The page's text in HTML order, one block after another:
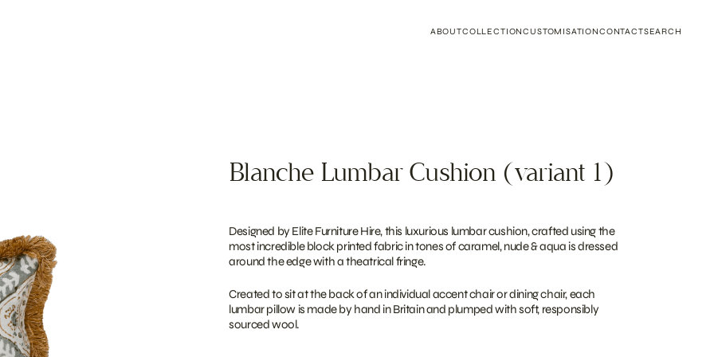
ABOUTCOLLECTIONCUSTOMISATIONCONTACTSEARCH
Blanche Lumbar Cushion (variant 1)
Designed by Elite Furniture Hire, this luxurious lumbar cushion, crafted using the
most incredible block printed fabric in tones of caramel, nude & aqua is dressed
around the edge with a theatrical fringe.
Created to sit at the back of an individual accent chair or dining chair, each
lumbar pillow is made by hand in Britain and plumped with soft, responsibly
sourced wool.